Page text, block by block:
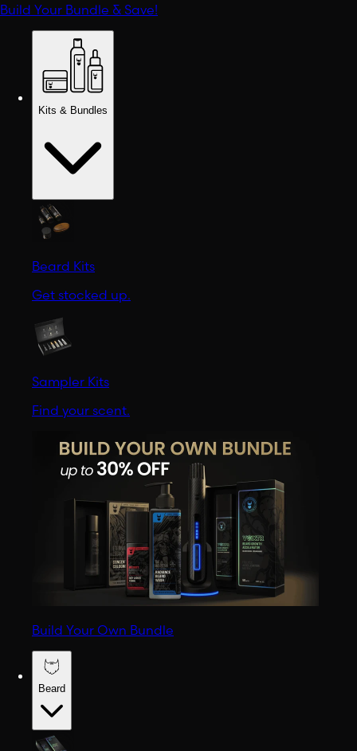
Build Your Bundle & Save!
Kits & Bundles
Beard Kits
Get stocked up.
Sampler Kits
Find your scent.
Build Your Own Bundle
Beard